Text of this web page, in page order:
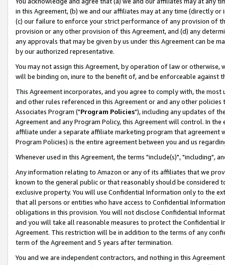
in this Agreement, (b) we and our affiliates may at any time (directly
(c) our failure to enforce your strict performance of any provision of
provision or any other provision of this Agreement, and (d) any
any approvals that may be given by us under this Agreement can be
by our authorized representative.
You may not assign this Agreement, by operation of law or
will be binding on, inure to the benefit of, and be enforceable against
This Agreement incorporates, and you agree to comply with, the
and other rules referenced in this Agreement or and any other
Associates Program ("Program Policies"), including any updates of
Agreement and any Program Policy, this Agreement will control. In
affiliate under a separate affiliate marketing program that agreement
Program Policies) is the entire agreement between you and us
Whenever used in this Agreement, the terms "include(s)", "including",
Any information relating to Amazon or any of its affiliates that we
known to the general public or that reasonably should be considered
exclusive property. You will use Confidential Information only to the
that all persons or entities who have access to Confidential
obligations in this provision. You will not disclose Confidential
and you will take all reasonable measures to protect the Confidential
Agreement. This restriction will be in addition to the terms of any
term of the Agreement and 5 years after termination.
You and we are independent contractors, and nothing in this